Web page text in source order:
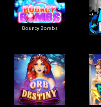
Bouncy Bombs